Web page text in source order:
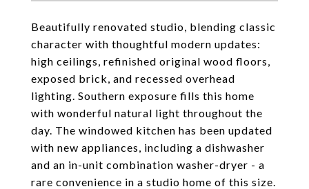
Beautifully renovated studio, blending classic
character with thoughtful modern updates:
high ceilings, refinished original wood floors,
exposed brick, and recessed overhead
lighting. Southern exposure fills this home
with wonderful natural light throughout the
day. The windowed kitchen has been updated
with new appliances, including a dishwasher
and an in-unit combination washer-dryer - a
rare convenience in a studio home of this size.